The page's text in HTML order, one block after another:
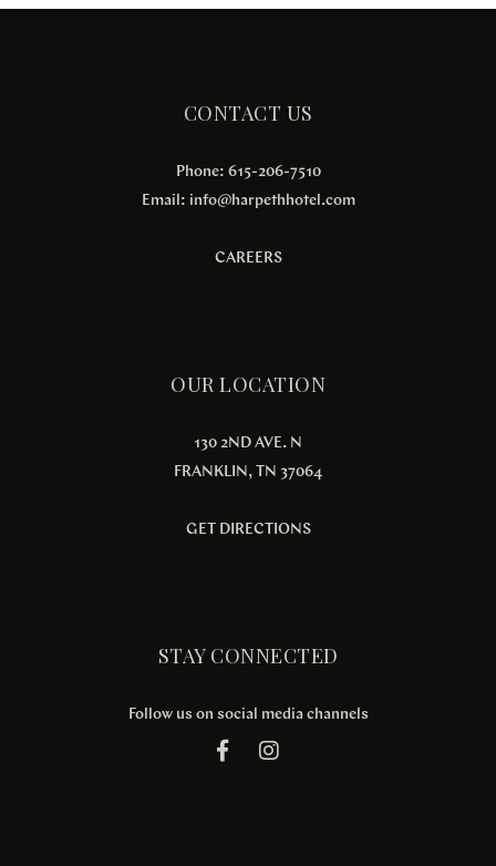
CONTACT US
Phone: 615-206-7510
Email: info@harpethhotel.com
CAREERS
OUR LOCATION
130 2ND AVE. N
FRANKLIN, TN 37064
GET DIRECTIONS
STAY CONNECTED
Follow us on social media channels